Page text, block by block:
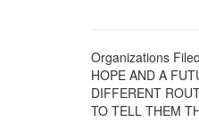
Organizations
HOPE AND A
DIFFERENT
TO TELL THEM